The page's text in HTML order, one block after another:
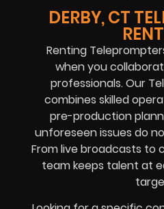
DERBY, CT
Renting
when you
professionals. Our
combines skilled
pre-production
unforeseen issues do
From live broadcasts to
team keeps talent at